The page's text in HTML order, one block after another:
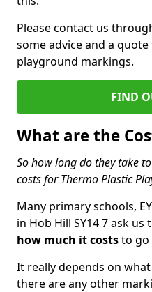
Please contact us
some advice and a
playground markings.
FIND
What are the
So how long do they take
costs for Thermo Plastic
Many primary schools,
in Hob Hill SY14 7 ask
how much it coststo go
It really depends on
there are any other